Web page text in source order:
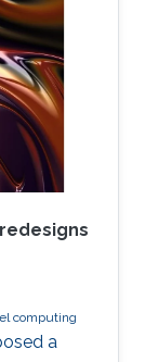
computing
a